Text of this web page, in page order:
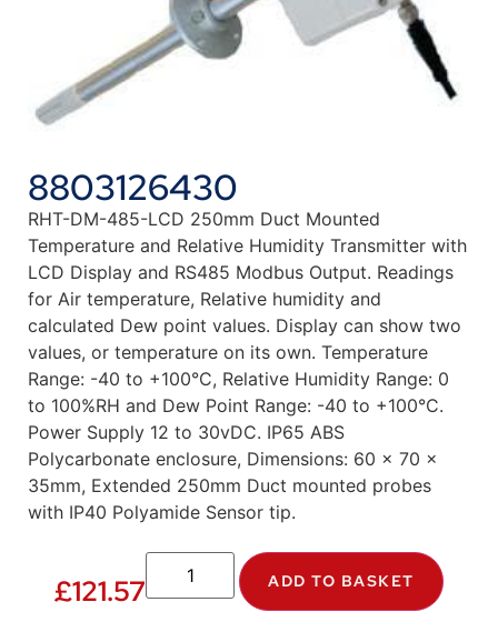
8803126430
RHT-DM-485-LCD 250mm Duct Mounted
Temperature and Relative Humidity Transmitter with
LCD Display and RS485 Modbus Output. Readings
for Air temperature, Relative humidity and
calculated Dew point values. Display can show two
values, or temperature on its own. Temperature
Range: -40 to +100°C, Relative Humidity Range: 0
to 100%RH and Dew Point Range: -40 to +100°C.
Power Supply 12 to 30vDC. IP65 ABS
Polycarbonate enclosure, Dimensions: 60 x 70 x
35mm, Extended 250mm Duct mounted probes
with IP40 Polyamide Sensor tip.
£121.57 ADD TO BASKET